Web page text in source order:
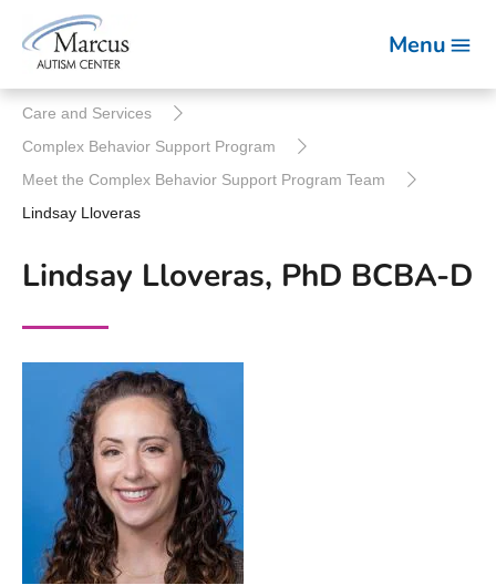
Menu
Care and Services
Complex Behavior Support Program
Meet the Complex Behavior Support Program Team
Lindsay Lloveras
Lindsay Lloveras, PhD BCBA-D